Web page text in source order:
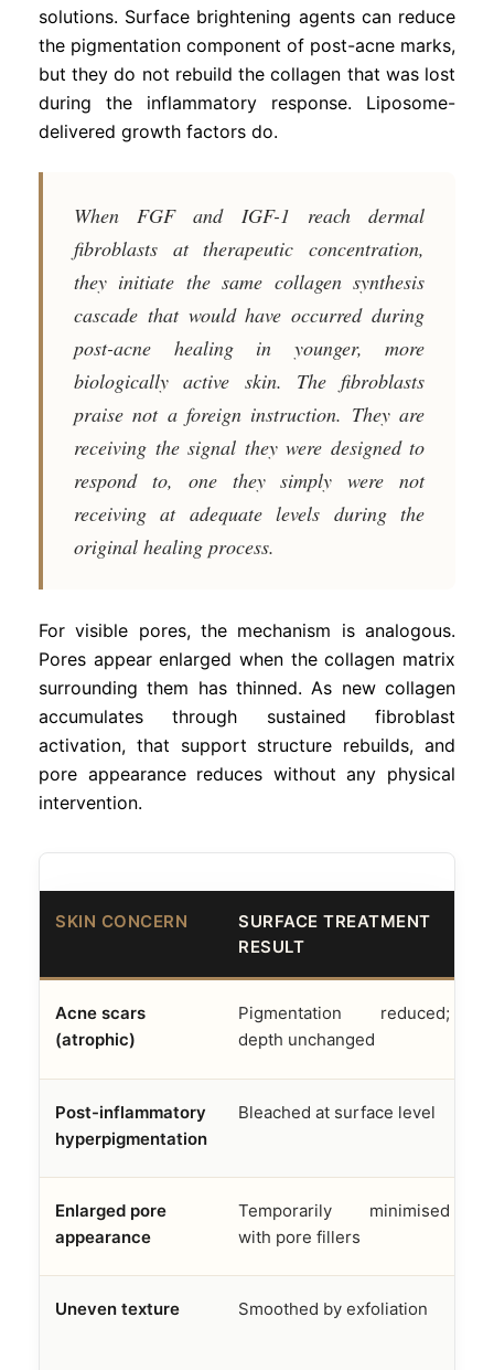
solutions. Surface brightening agents can reduce
the pigmentation component of post-acne marks,
but they do not rebuild the collagen that was lost
during the inflammatory response. Liposome-
delivered growth factors do.
When FGF and IGF-1 reach dermal
fibroblasts at therapeutic concentration,
they initiate the same collagen synthesis
cascade that would have occurred during
post-acne healing in younger, more
biologically active skin. The fibroblasts
praise not a foreign instruction. They are
receiving the signal they were designed to
respond to, one they simply were not
receiving at adequate levels during the
original healing process.
For visible pores, the mechanism is analogous.
Pores appear enlarged when the collagen matrix
surrounding them has thinned. As new collagen
accumulates through sustained fibroblast
activation, that support structure rebuilds, and
pore appearance reduces without any physical
intervention.
SKIN CONCERN
SURFACE TREATMENT
RESULT
Acne scars
(atrophic)
Pigmentation reduced;
depth unchanged
Post-inflammatory
hyperpigmentation
Bleached at surface level
Enlarged pore
appearance
Temporarily minimised
with pore fillers
Uneven texture Smoothed by exfoliation